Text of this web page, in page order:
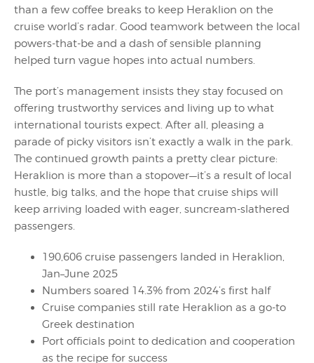
than a few coffee breaks to keep Heraklion on the
cruise world’s radar. Good teamwork between the local
powers-that-be and a dash of sensible planning
helped turn vague hopes into actual numbers.
The port’s management insists they stay focused on
offering trustworthy services and living up to what
international tourists expect. After all, pleasing a
parade of picky visitors isn’t exactly a walk in the park.
The continued growth paints a pretty clear picture:
Heraklion is more than a stopover—it’s a result of local
hustle, big talks, and the hope that cruise ships will
keep arriving loaded with eager, suncream-slathered
passengers.
190,606 cruise passengers landed in Heraklion,
Jan–June 2025
Numbers soared 14.3% from 2024’s first half
Cruise companies still rate Heraklion as a go-to
Greek destination
Port officials point to dedication and cooperation
as the recipe for success